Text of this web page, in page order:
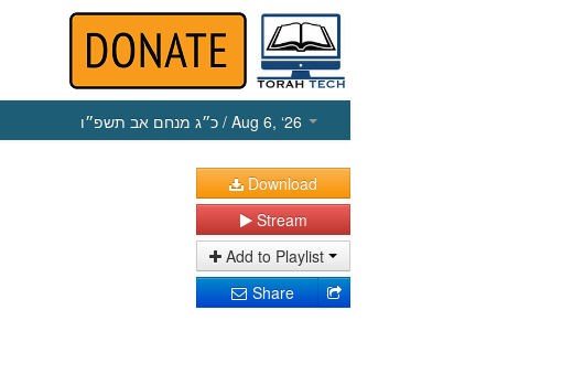
כ״ג מנחם אב תשפ״ו / Aug 6, ‘26
Download
Stream
Add to Playlist
Share